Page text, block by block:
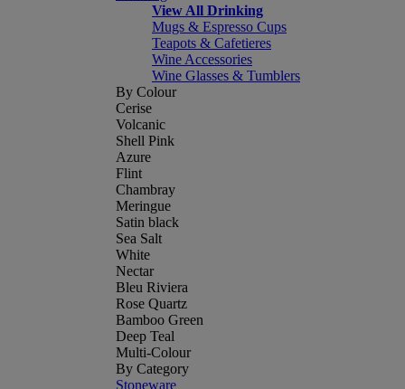
View All Drinking
Mugs & Espresso Cups
Teapots & Cafetieres
Wine Accessories
Wine Glasses & Tumblers
By Colour
Cerise
Volcanic
Shell Pink
Azure
Flint
Chambray
Meringue
Satin black
Sea Salt
White
Nectar
Bleu Riviera
Rose Quartz
Bamboo Green
Deep Teal
Multi-Colour
By Category
Stoneware